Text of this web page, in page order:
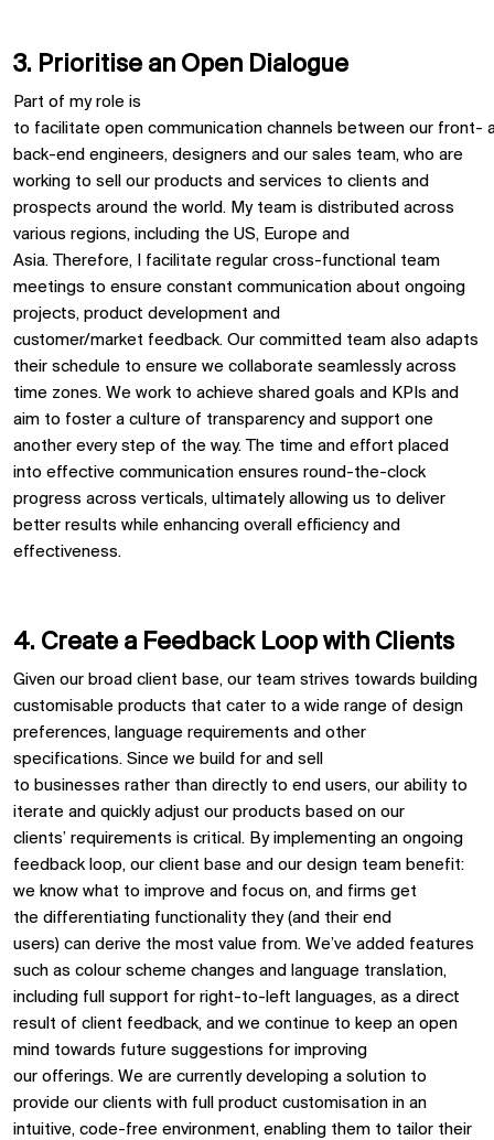
3. Prioritise an Open Dialogue
Part of my role is
to facilitate open communication channels between our front-
back-end engineers, designers and our sales team, who are
working to sell our products and services to clients and
prospects around the world. My team is distributed across
various regions, including the US, Europe and
Asia. Therefore, facilitate regular cross-functional team
meetings to ensure constant communication about ongoing
projects, product development and
customer/market feedback. Our committed team also adapts
their schedule to ensure we collaborate seamlessly across
time zones. We work to achieve shared goals and KPIs and
aim to foster a culture of transparency and support one
another every step of the way. The time and effort placed
into effective communication ensures round-the-clock
progress across verticals, ultimately allowing us to deliver
better results while enhancing overall efficiency and
effectiveness.
4. Create a Feedback Loop with Clients
Given our broad client base, our team strives towards building
customisable products that cater to a wide range of design
preferences, language requirements and other
specifications. Since we build for and sell
to businesses rather than directly to end users, our ability to
iterate and quicklyadjust our products based on our
clients’ requirements is critical. By implementing an ongoing
feedback loop, our client base and our design team benefit:
we know what to improve and focus on, and firms get
the differentiating functionality they(and their end
users) can derive the most value from. We’ve added features
such as colour scheme changes and language translation,
including full support for right-to-left languages, as a direct
result of client feedback, and we continue to keep an open
mind towards future suggestions for improving
our offerings. We are currently developing a solution to
provide our clients with full product customisation in an
intuitive, code-free environment, enabling them to tailor their